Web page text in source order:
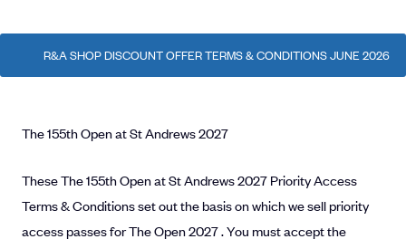
R&A SHOP DISCOUNT OFFER TERMS & CONDITIONS JUNE 2026
The 155th Open at St Andrews 2027
These The 155th Open at St Andrews 2027 Priority Access
Terms & Conditions set out the basis on which we sell priority
access passes for The Open 2027 . You must accept the